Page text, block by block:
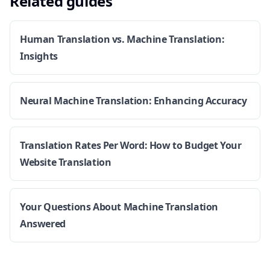
Human Translation vs. Machine Translation:
Insights
Neural Machine Translation: Enhancing Accuracy
Translation Rates Per Word: How to Budget Your
Website Translation
Your Questions About Machine Translation
Answered